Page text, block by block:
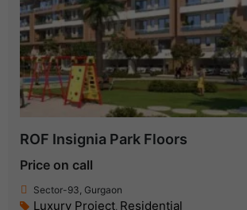
ROF Insignia Park Floors
Price on call
Sector-93, Gurgaon
Luxury Project, Residential